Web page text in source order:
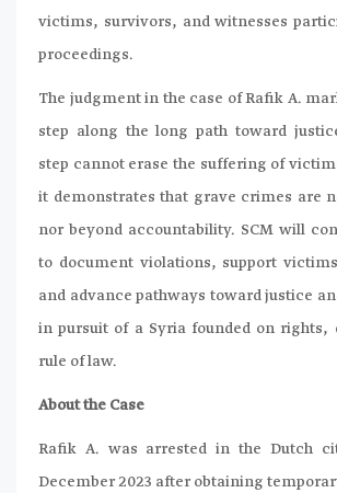
victims, survivors, and witnesses
proceedings.
The judgment in the case of Rafik A.
step along the long path toward
step cannot erase the suffering of
it demonstrates that grave crimes are
nor beyond accountability. SCM will
to document violations, support
and advance pathways toward justice
in pursuit of a Syria founded on rights,
rule of law.
About the Case
Rafik A. was arrested in the Dutch
December 2023 after obtaining